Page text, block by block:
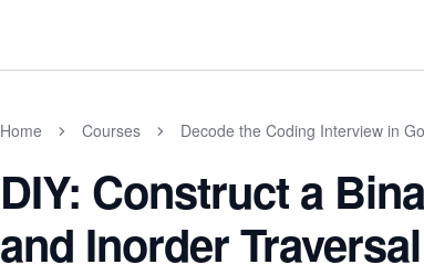
Home Courses Decode the Coding Interview in
DIY: Construct a
and Inorder Traversal